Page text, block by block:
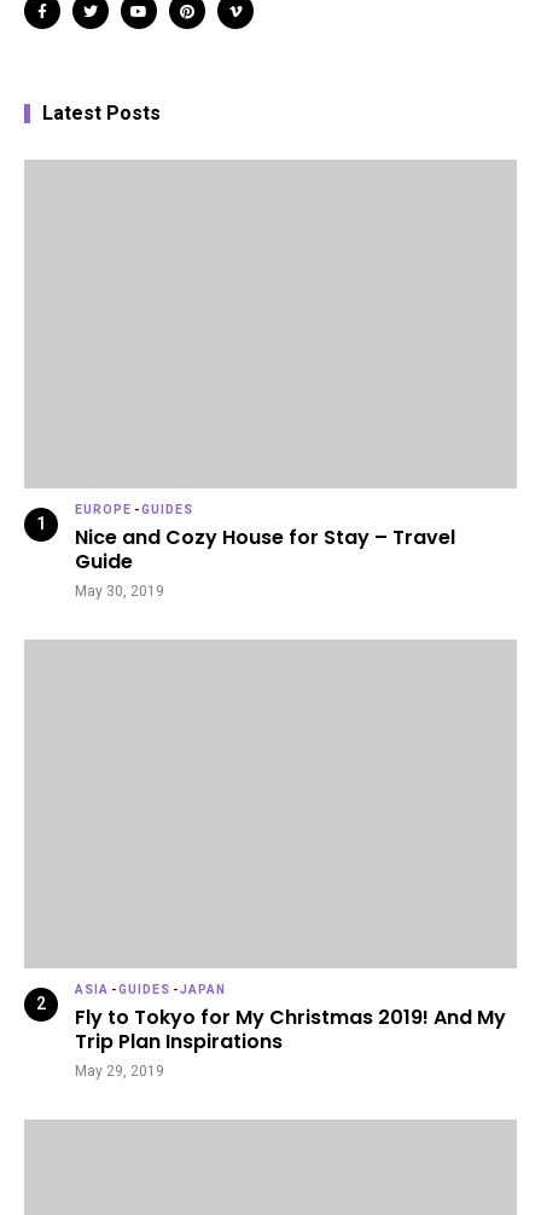
Latest Posts
EUROPE -GUIDES
Nice and Cozy House for Stay – Travel
Guide
May 30, 2019
ASIA -GUIDES -JAPAN
Fly to Tokyo for My Christmas 2019! And My
Trip Plan Inspirations
May 29, 2019